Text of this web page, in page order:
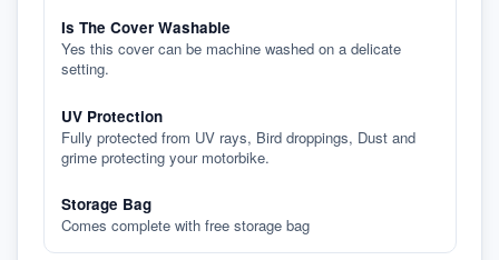
Is The Cover Washable
Yes this cover can be machine washed on a delicate
setting.
UV Protection
Fully protected from UV rays, Bird droppings, Dust and
grime protecting your motorbike.
Storage Bag
Comes complete with free storage bag